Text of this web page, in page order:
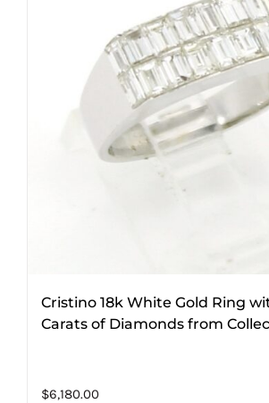
Cristino 18k White Gold Ring
Carats of Diamonds from
$6,180.00